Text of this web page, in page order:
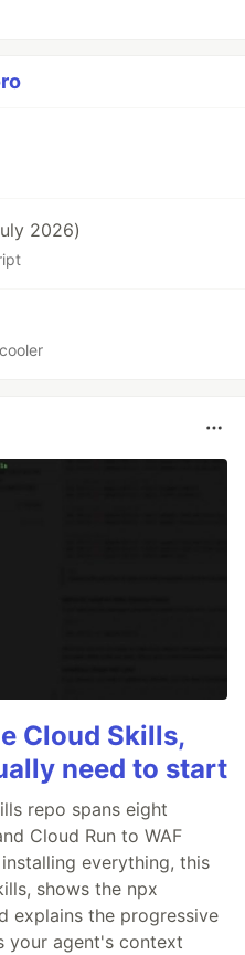
2026)
Cloud Skills,
need to start
repo spans eight
Cloud Run to WAF
everything, this
shows the npx
explains the progressive
your agent's context